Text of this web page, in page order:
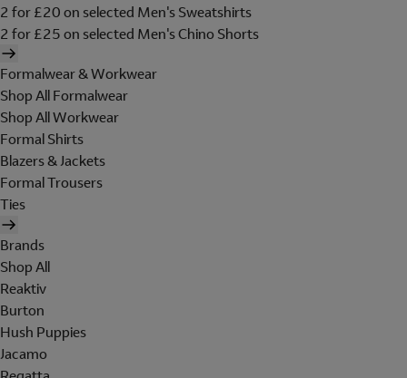
2 for £20 on selected Men's Sweatshirts
2 for £25 on selected Men's Chino Shorts
Formalwear & Workwear
Shop All Formalwear
Shop All Workwear
Formal Shirts
Blazers & Jackets
Formal Trousers
Ties
Brands
Shop All
Reaktiv
Burton
Hush Puppies
Jacamo